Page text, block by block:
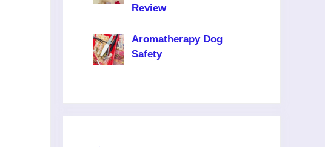
Review
Aromatherapy Dog
Safety